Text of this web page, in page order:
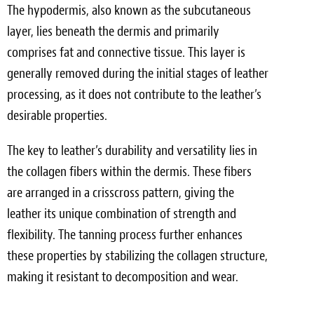
The hypodermis, also known as the subcutaneous
layer, lies beneath the dermis and primarily
comprises fat and connective tissue. This layer is
generally removed during the initial stages of leather
processing, as it does not contribute to the leather’s
desirable properties.
The key to leather’s durability and versatility lies in
the collagen fibers within the dermis. These fibers
are arranged in a crisscross pattern, giving the
leather its unique combination of strength and
flexibility. The tanning process further enhances
these properties by stabilizing the collagen structure,
making it resistant to decomposition and wear.